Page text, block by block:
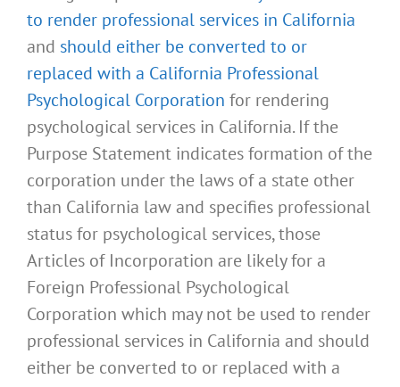
to render professional services in California
and should either be converted to or
replaced with a California Professional
Psychological Corporation for rendering
psychological services in California. If the
Purpose Statement indicates formation of the
corporation under the laws of a state other
than California law and specifies professional
status for psychological services, those
Articles of Incorporation are likely for a
Foreign Professional Psychological
Corporation which may not be used to render
professional services in California and should
either be converted to or replaced with a